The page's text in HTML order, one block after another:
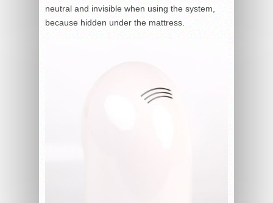
neutral and invisible when using the system,
because hidden under the mattress.